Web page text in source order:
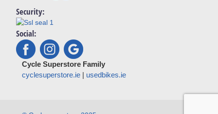
Security:
Social:
Cycle Superstore Family
cyclesuperstore.ie| usedbikes.ie